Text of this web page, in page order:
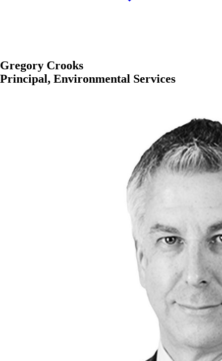
Gregory Crooks
Principal, Environmental Services